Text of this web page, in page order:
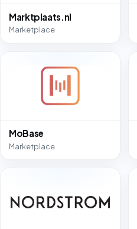
Marktplaats.nl
Marketplace
MoBase
Marketplace